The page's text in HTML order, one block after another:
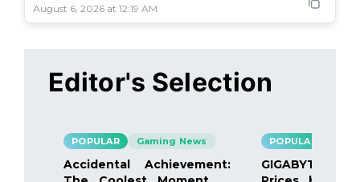
August 6, 2026 at 12:19 AM
Editor's Selection
POPULAR Gaming News
Accidental Achievement:
POPULAR
GIGABYTE